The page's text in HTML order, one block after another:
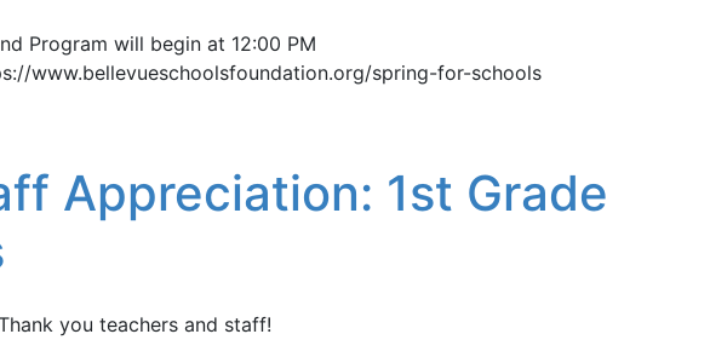
Program will begin at 12:00 PM
www.bellevueschoolsfoundation.org/spring-for-schools
Appreciation: 1st Grade
you teachers and staff!